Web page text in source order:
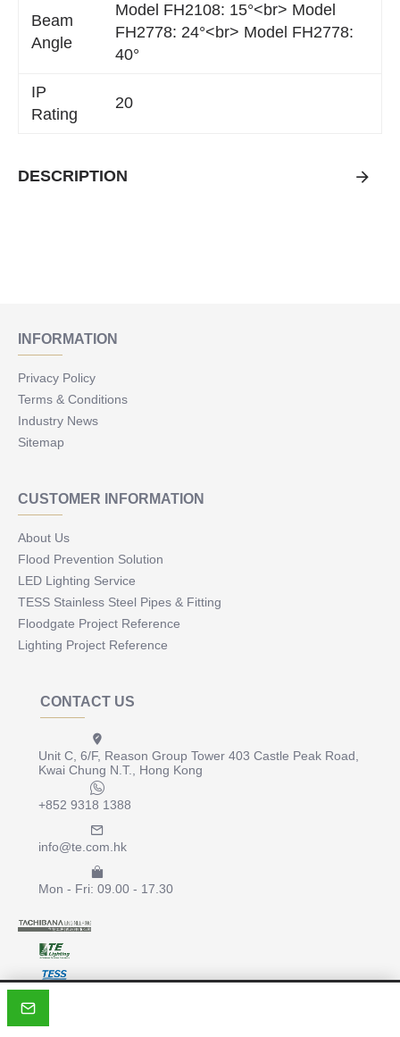
Beam
Angle
Model FH2108: 15°<br> Model
FH2778: 24°<br> Model FH2778:
40°
IP
Rating
20
DESCRIPTION
INFORMATION
Privacy Policy
Terms & Conditions
Industry News
Sitemap
CUSTOMER INFORMATION
About Us
Flood Prevention Solution
LED Lighting Service
TESS Stainless Steel Pipes & Fitting
Floodgate Project Reference
Lighting Project Reference
CONTACT US
Unit C, 6/F, Reason Group Tower 403 Castle Peak Road,
Kwai Chung N.T., Hong Kong
+852 9318 1388
info@te.com.hk
Mon - Fri: 09.00 - 17.30